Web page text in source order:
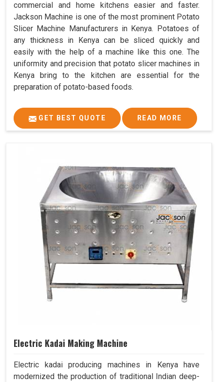
commercial and home kitchens easier and faster.
Jackson Machine is one of the most prominent Potato
Slicer Machine Manufacturers in Kenya. Potatoes of
any thickness in Kenya can be sliced quickly and
easily with the help of a machine like this one. The
uniformity and precision that potato slicer machines in
Kenya bring to the kitchen are essential for the
preparation of potato-based foods.
GET BEST QUOTE READ MORE
Electric Kadai Making Machine
Electric kadai producing machines in Kenya have
modernized the production of traditional Indian deep-